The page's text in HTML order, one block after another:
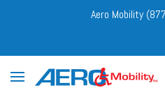
Aero Mobility